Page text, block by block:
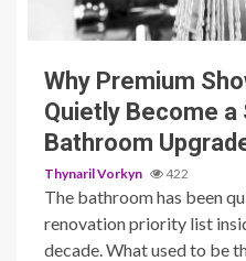
3 min read
Why Premium
Quietly Become a
Bathroom
Thynaril Vorkyn 422
The bathroom has been
renovation priority list
decade. What used to be